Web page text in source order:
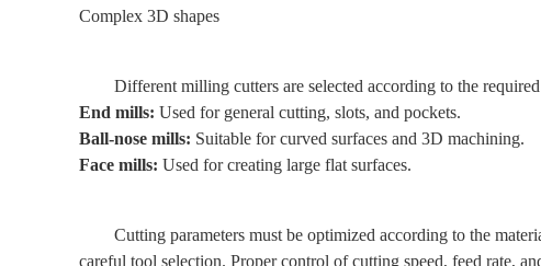
Complex 3D shapes
Different milling cutters are selected according to the
End mills: Used for general cutting, slots, and pockets.
Ball-nose mills: Suitable for curved surfaces and 3D machining.
Face mills: Used for creating large flat surfaces.
Cutting parameters must be optimized according to the
careful tool selection. Proper control of cutting speed, feed rate,